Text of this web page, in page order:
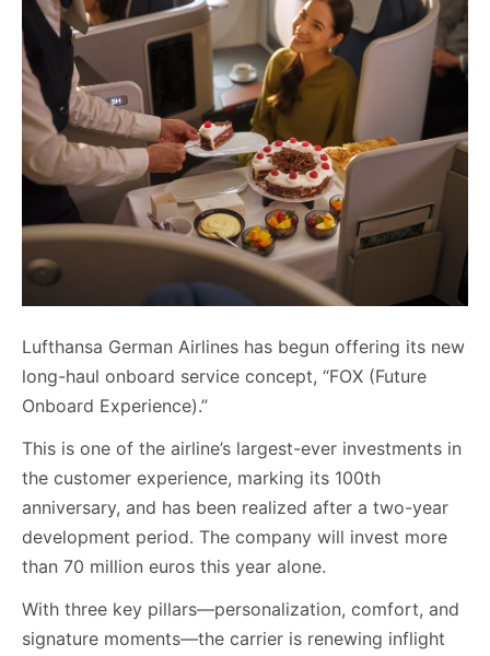
Lufthansa German Airlines has begun offering its new
long-haul onboard service concept, “FOX (Future
Onboard Experience).”
This is one of the airline’s largest-ever investments in
the customer experience, marking its 100th
anniversary, and has been realized after a two-year
development period. The company will invest more
than 70 million euros this year alone.
With three key pillars—personalization, comfort, and
signature moments—the carrier is renewing inflight